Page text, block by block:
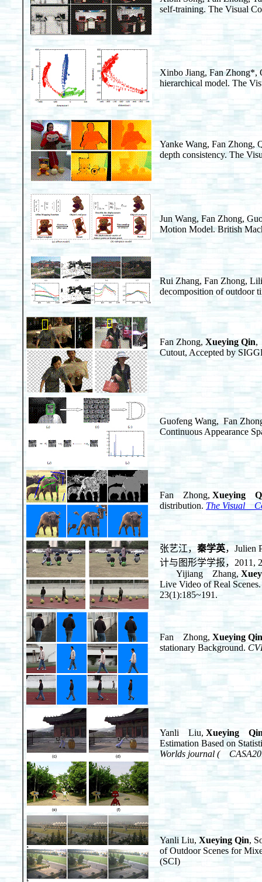
self-training. The Visual
Xinbo Jiang, Fan Zhong*,
hierarchical model. The
Yanke Wang, Fan Zhong,
depth consistency. The
Jun Wang, Fan Zhong,
Motion Model. British
Rui Zhang, Fan Zhong,
decomposition of outdoor
Fan Zhong, Xueying Qin,
Cutout, Accepted by
Guofeng Wang, Fan
Continuous Appearance
Fan Zhong, Xueying
distribution. The Visual
张艺江， 秦学英，Julien
计与图形学学报，2011,
Yijiang Zhang,
Live Video of Real Scenes.
23(1):185~191.
Fan Zhong, Xueying Qin
stationary Background.
Yanli Liu, Xueying
Estimation Based on
Worlds journal (
Yanli Liu, Xueying Qin,
of Outdoor Scenes for
(SCI)